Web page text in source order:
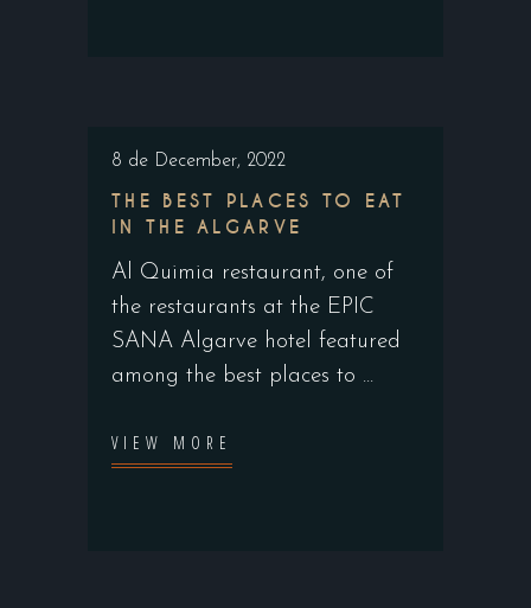
8 de December, 2022
THE BEST PLACES TO EAT
IN THE ALGARVE
Al Quimia restaurant, one of
the restaurants at the EPIC
SANA Algarve hotel featured
among the best places to
VIEW MORE